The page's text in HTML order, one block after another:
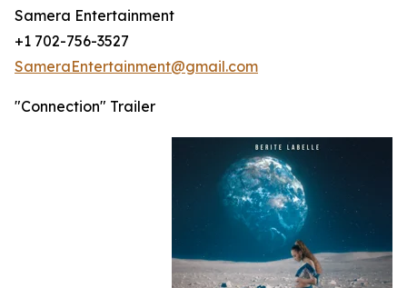
Samera Entertainment
+1 702-756-3527
SameraEntertainment@gmail.com
"Connection" Trailer